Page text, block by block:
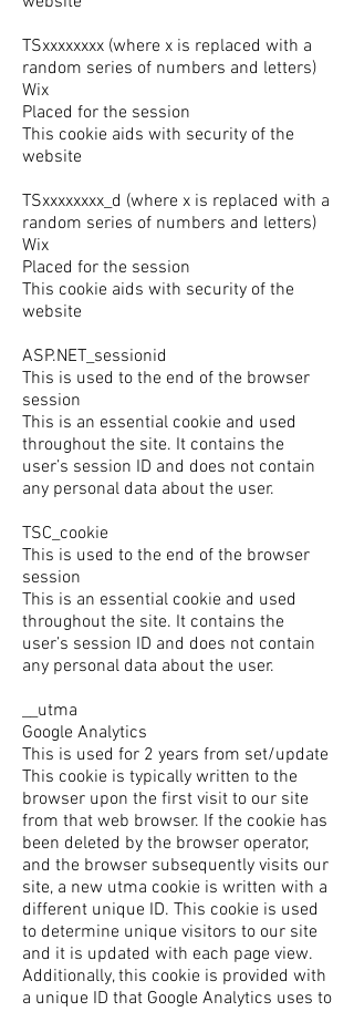
TSxxxxxxxx (where x is replaced with a
random series of numbers and letters)
Wix
Placed for the session
This cookie aids with security of the
website
TSxxxxxxxx_d (where x is replaced with a
random series of numbers and letters)
Wix
Placed for the session
This cookie aids with security of the
website
ASP.NET_sessionid
This is used to the end of the browser
session
This is an essential cookie and used
throughout the site. It contains the
user’s session ID and does not contain
any personal data about the user.
TSC_cookie
This is used to the end of the browser
session
This is an essential cookie and used
throughout the site. It contains the
user’s session ID and does not contain
any personal data about the user.
__utma
Google Analytics
This is used for 2 years from set/update
This cookie is typically written to the
browser upon the first visit to our site
from that web browser. If the cookie has
been deleted by the browser operator,
and the browser subsequently visits our
site, a new utma cookie is written with a
different unique ID. This cookie is used
to determine unique visitors to our site
and it is updated with each page view.
Additionally, this cookie is provided with
a unique ID that Google Analytics uses to